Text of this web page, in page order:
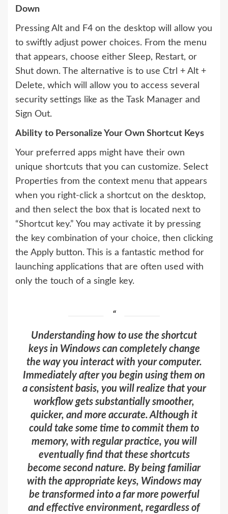
Down
Pressing Alt and F4 on the desktop will allow you
to swiftly adjust power choices. From the menu
that appears, choose either Sleep, Restart, or
Shut down. The alternative is to use Ctrl + Alt +
Delete, which will allow you to access several
security settings like as the Task Manager and
Sign Out.
Ability to Personalize Your Own Shortcut Keys
Your preferred apps might have their own
unique shortcuts that you can customize. Select
Properties from the context menu that appears
when you right-click a shortcut on the desktop,
and then select the box that is located next to
“Shortcut key.” You may activate it by pressing
the key combination of your choice, then clicking
the Apply button. This is a fantastic method for
launching applications that are often used with
only the touch of a single key.
Understanding how to use the shortcut
keys in Windows can completely change
the way you interact with your computer.
Immediately after you begin using them on
a consistent basis, you will realize that your
workflow gets substantially smoother,
quicker, and more accurate. Although it
could take some time to commit them to
memory, with regular practice, you will
eventually find that these shortcuts
become second nature. By being familiar
with the appropriate keys, Windows may
be transformed into a far more powerful
and effective environment, regardless of